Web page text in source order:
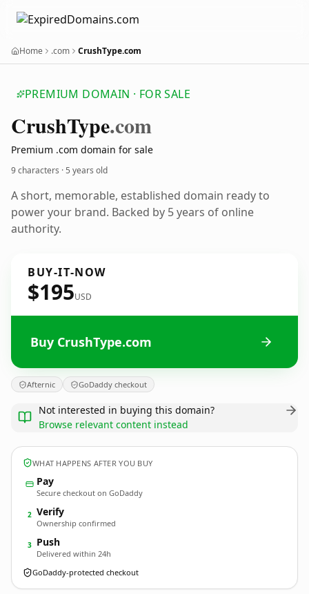
Home .com CrushType.com
PREMIUM DOMAIN · FOR SALE
CrushType.com
Premium .com domain for sale
9 characters ·5 years old
A short, memorable, established domain ready to
power your brand. Backed by 5 years of online
authority.
BUY-IT-NOW
$195USD
Buy CrushType.com
Afternic GoDaddy checkout
Not interested in buying this domain?
Browse relevant content instead
WHAT HAPPENS AFTER YOU BUY
Pay
Secure checkout on GoDaddy
2 Verify
Ownership confirmed
3 Push
Delivered within 24h
GoDaddy-protected checkout